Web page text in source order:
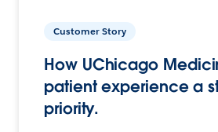
Customer Story
How UChicago
patient experience a
priority.